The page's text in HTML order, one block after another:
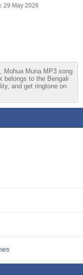
: 29 May 2026
Mohua Muna MP3 song
belongs to the Bengali
and get ringtone on